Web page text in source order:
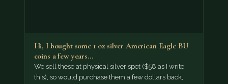
Hi, I bought some 1 oz silver American Eagle BU
coins a few years…
We sell these at physical silver spot ($58 as I write
this), so would purchase them a few dollars back,